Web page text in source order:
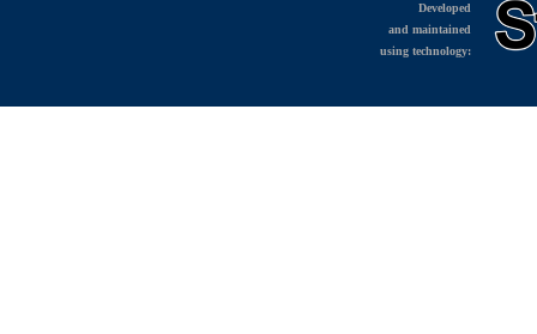
Developed
and maintained
using technology: